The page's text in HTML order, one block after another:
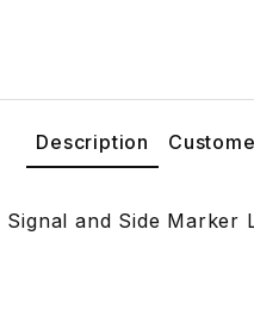
Description
and Side Marker